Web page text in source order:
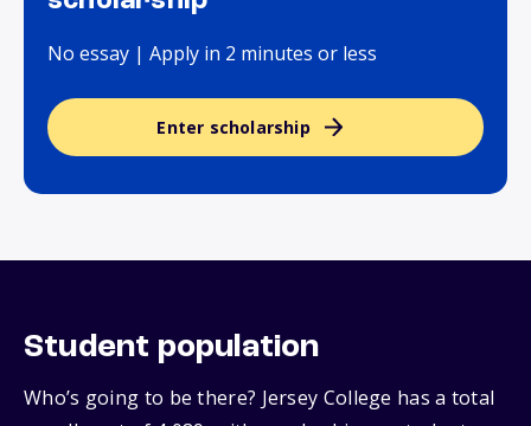
No essay | Apply in 2 minutes or less
Enter scholarship
Student population
Who’s going to be there? Jersey College has a total